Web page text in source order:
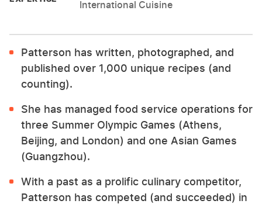
International Cuisine
Patterson has written, photographed, and
published over 1,000 unique recipes (and
counting).
She has managed food service operations for
three Summer Olympic Games (Athens,
Beijing, and London) and one Asian Games
(Guangzhou).
With a past as a prolific culinary competitor,
Patterson has competed (and succeeded) in